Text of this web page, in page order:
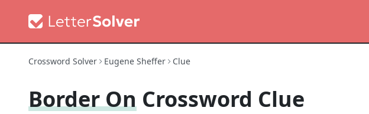
Crossword Solver Eugene Sheffer Clue
Border On Crossword Clue